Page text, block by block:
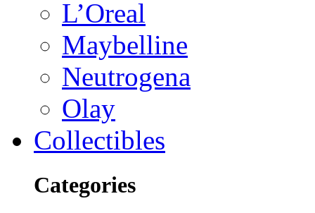
L’Oreal
Maybelline
Neutrogena
Olay
Collectibles
Categories